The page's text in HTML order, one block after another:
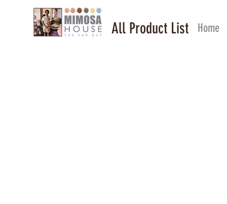
All Product List Home